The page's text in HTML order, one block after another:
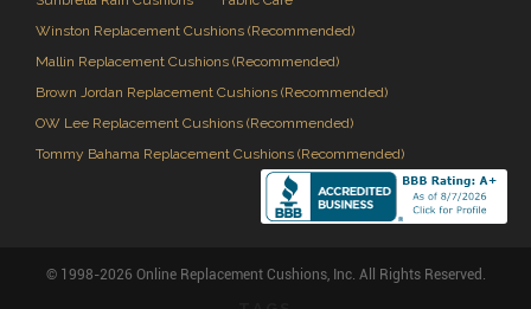
Winston Replacement Cushions (Recommended)
Mallin Replacement Cushions (Recommended)
Brown Jordan Replacement Cushions (Recommended)
OW Lee Replacement Cushions (Recommended)
Tommy Bahama Replacement Cushions (Recommended)
© 1998-2026 Online Replacement Cushions, Inc. All Rights Reserved.